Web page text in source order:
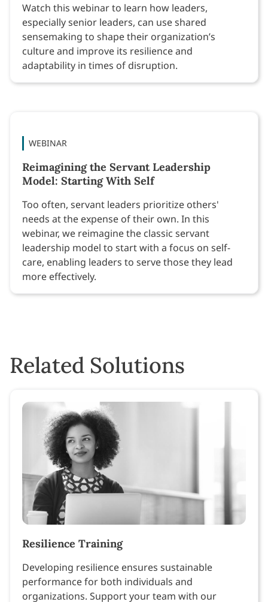
Watch this webinar to learn how leaders,
especially senior leaders, can use shared
sensemaking to shape their organization’s
culture and improve its resilience and
adaptability in times of disruption.
WEBINAR
Reimagining the Servant Leadership
Model: Starting With Self
Too often, servant leaders prioritize others'
needs at the expense of their own. In this
webinar, we reimagine the classic servant
leadership model to start with a focus on self-
care, enabling leaders to serve those they lead
more effectively.
Related Solutions
Resilience Training
Developing resilience ensures sustainable
performance for both individuals and
organizations. Support your team with our